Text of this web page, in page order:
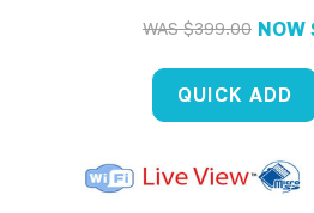
WAS$399.00 NOW
QUICK ADD